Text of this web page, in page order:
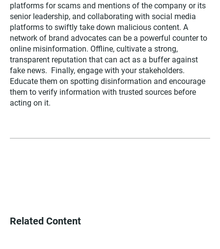
platforms for scams and mentions of the company or its
senior leadership, and collaborating with social media
platforms to swiftly take down malicious content. A
network of brand advocates can be a powerful counter to
online misinformation. Offline, cultivate a strong,
transparent reputation that can act as a buffer against
fake news. Finally, engage with your stakeholders.
Educate them on spotting disinformation and encourage
them to verify information with trusted sources before
acting on it.
Related Content